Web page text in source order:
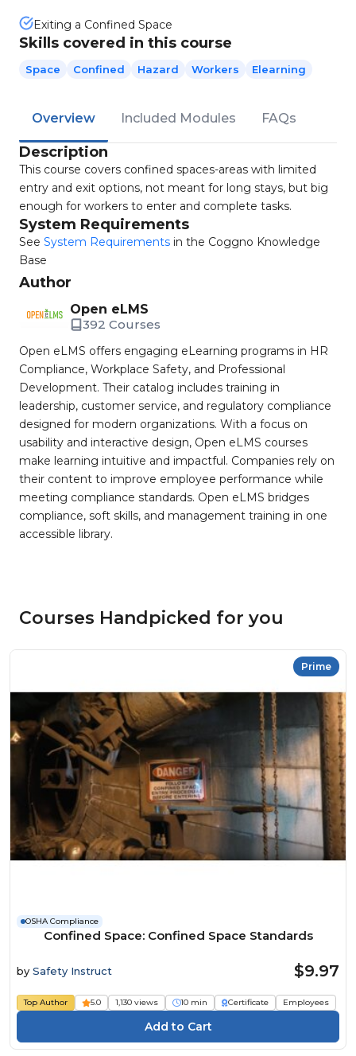
Exiting a Confined Space
Skills covered in this course
Space Confined Hazard Workers Elearning
Overview Included Modules FAQs
Description
This course covers confined spaces-areas with limited
entry and exit options, not meant for long stays, but big
enough for workers to enter and complete tasks.
System Requirements
See System Requirements in the Coggno Knowledge
Base
Author
Open eLMS
392 Courses
Open eLMS offers engaging eLearning programs in HR
Compliance, Workplace Safety, and Professional
Development. Their catalog includes training in
leadership, customer service, and regulatory compliance
designed for modern organizations. With a focus on
usability and interactive design, Open eLMS courses
make learning intuitive and impactful. Companies rely on
their content to improve employee performance while
meeting compliance standards. Open eLMS bridges
compliance, soft skills, and management training in one
accessible library.
Courses Handpicked for you
Prime
OSHA Compliance
Confined Space: Confined Space Standards
by Safety Instruct $9.97
Top Author 5.0 1,130 views 10 min Certificate Employees